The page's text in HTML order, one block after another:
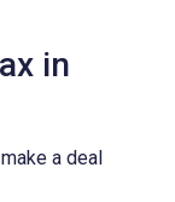
in
a deal